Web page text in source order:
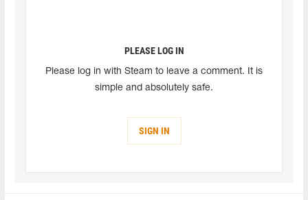
PLEASE LOG IN
Please log in with Steam to leave a comment. It is
simple and absolutely safe.
SIGN IN